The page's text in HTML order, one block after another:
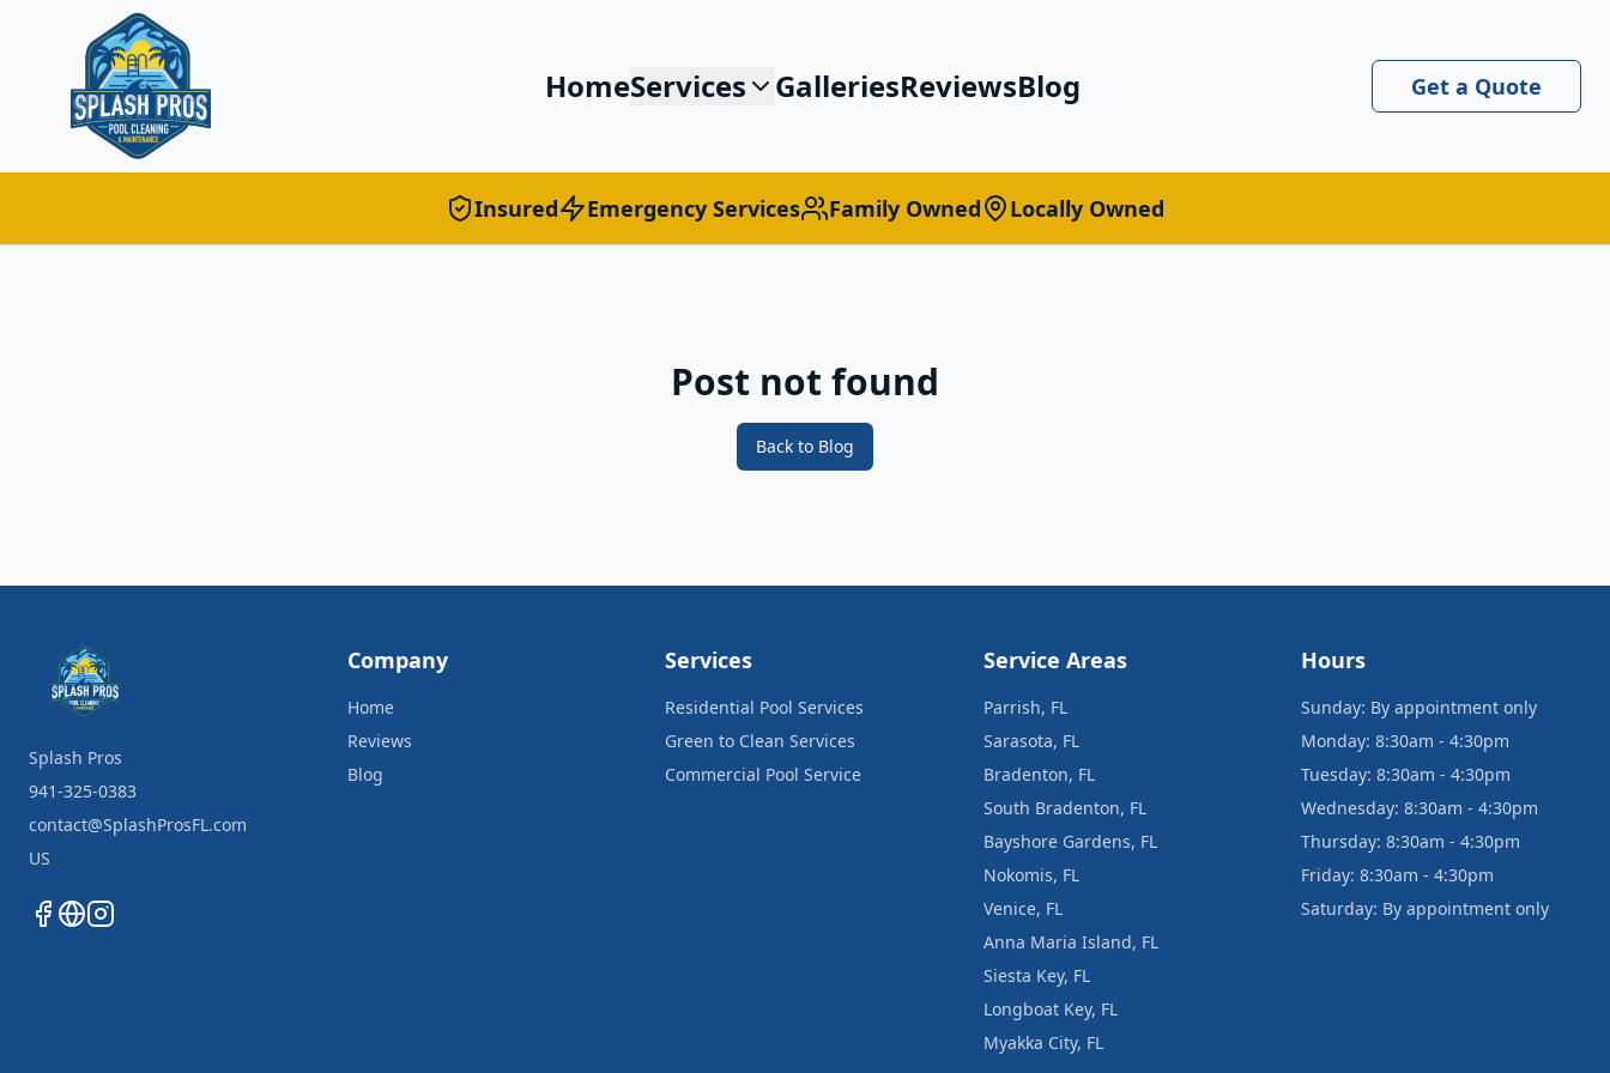
HomeServices GalleriesReviewsBlog Get a Quote
Insured Emergency Services Family Owned Locally Owned
Post not found
Back to Blog
Splash Pros
941-325-0383
contact@SplashProsFL.com
US
Company
Home
Reviews
Blog
Services
Residential Pool Services
Green to Clean Services
Commercial Pool Service
Service Areas
Parrish, FL
Sarasota, FL
Bradenton, FL
South Bradenton, FL
Bayshore Gardens, FL
Nokomis, FL
Venice, FL
Anna Maria Island, FL
Siesta Key, FL
Longboat Key, FL
Myakka City, FL
Hours
Sunday: By appointment only
Monday: 8:30am - 4:30pm
Tuesday: 8:30am - 4:30pm
Wednesday: 8:30am - 4:30pm
Thursday: 8:30am - 4:30pm
Friday: 8:30am - 4:30pm
Saturday: By appointment only